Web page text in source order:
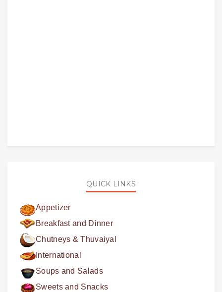
QUICK LINKS
Appetizer
Breakfast and Dinner
Chutneys & Thuvaiyal
International
Soups and Salads
Sweets and Snacks